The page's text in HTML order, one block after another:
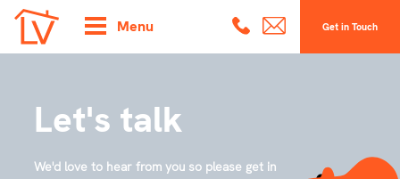
Menu Get in Touch
Let's talk
We'd love to hear from you so please get in